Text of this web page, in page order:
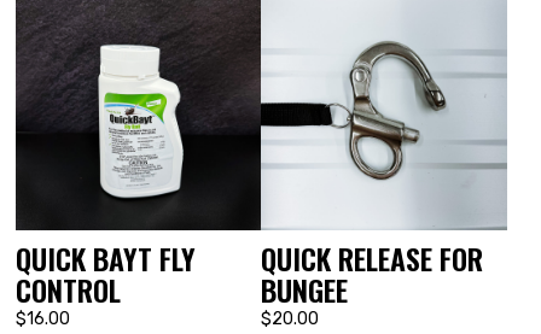
QUICK BAYT FLY
CONTROL
$16.00
QUICK RELEASE FOR
BUNGEE
$20.00